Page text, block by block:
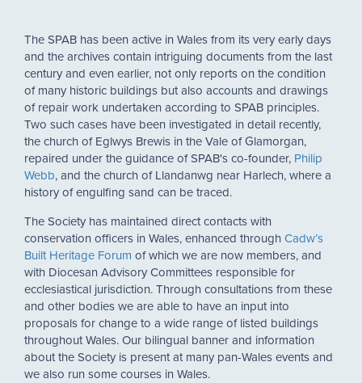
The SPAB has been active in Wales from its very early days
and the archives contain intriguing documents from the last
century and even earlier, not only reports on the condition
of many historic buildings but also accounts and drawings
of repair work undertaken according to SPAB principles.
Two such cases have been investigated in detail recently,
the church of Eglwys Brewis in the Vale of Glamorgan,
repaired under the guidance of SPAB's co-founder, Philip
Webb, and the church of Llandanwg near Harlech, where a
history of engulfing sand can be traced.
The Society has maintained direct contacts with
conservation officers in Wales, enhanced throughCadw’s
Built Heritage Forum of which we are now members, and
with Diocesan Advisory Committees responsible for
ecclesiastical jurisdiction. Through consultations from these
and other bodies we are able to have an input into
proposals for change to a wide range of listed buildings
throughout Wales. Our bilingual banner and information
about the Society is present at many pan-Wales events and
we also run some courses in Wales.